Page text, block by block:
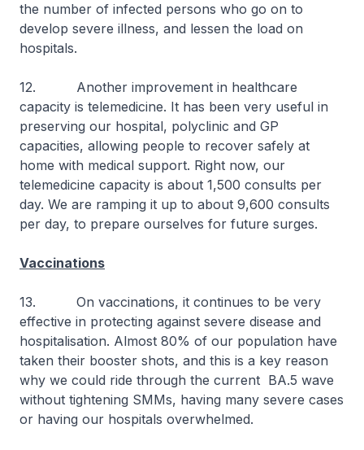
the number of infected persons who go on to
develop severe illness, and lessen the load on
hospitals.
12. Another improvement in healthcare
capacity is telemedicine. It has been very useful in
preserving our hospital, polyclinic and GP
capacities, allowing people to recover safely at
home with medical support. Right now, our
telemedicine capacity is about 1,500 consults per
day. We are ramping it up to about 9,600 consults
per day, to prepare ourselves for future surges.
Vaccinations
13. On vaccinations, it continues to be very
effective in protecting against severe disease and
hospitalisation. Almost 80% of our population have
taken their booster shots, and this is a key reason
why we could ride through the current BA.5 wave
without tightening SMMs, having many severe cases
or having our hospitals overwhelmed.